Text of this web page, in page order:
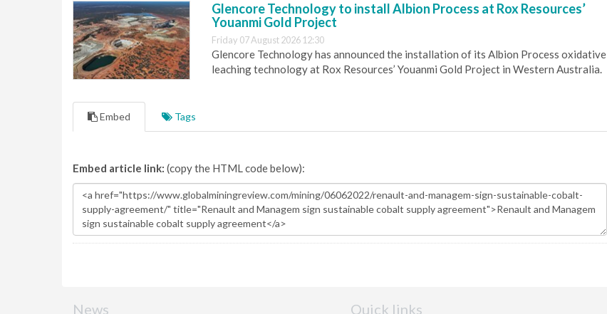
Glencore Technology to install Albion Process at Rox Resources’
Youanmi Gold Project
Friday 07 August 2026 12:30
Glencore Technology has announced the installation of its Albion Process oxidative
leaching technology at Rox Resources’ Youanmi Gold Project in Western Australia.
Embed Tags
Embed article link: (copy the HTML code below):
News Quick links